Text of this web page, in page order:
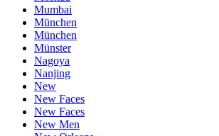
Mumbai
München
München
Münster
Nagoya
Nanjing
New
New Faces
New Faces
New Men